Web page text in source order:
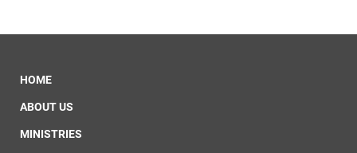
HOME
ABOUT US
MINISTRIES